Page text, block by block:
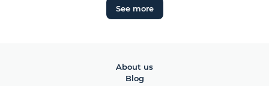
See more
About us
Blog